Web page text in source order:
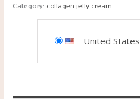
Category: collagen jelly cream
United States